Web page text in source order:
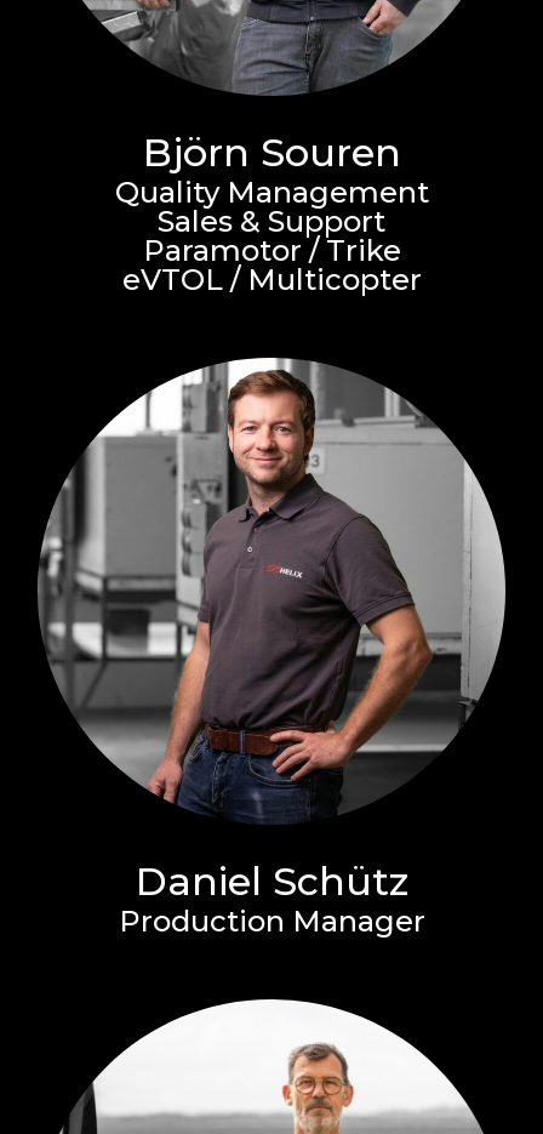
Björn Souren
Quality Management
Sales & Support
Paramotor / Trike
eVTOL / Multicopter
Daniel Schütz
Production Manager